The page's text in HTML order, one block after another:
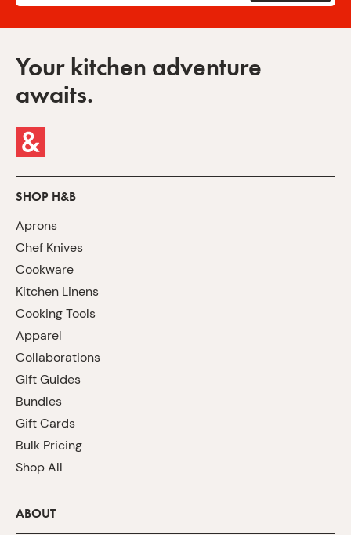
Your kitchen adventure
awaits.
SHOP H&B
Aprons
Chef Knives
Cookware
Kitchen Linens
Cooking Tools
Apparel
Collaborations
Gift Guides
Bundles
Gift Cards
Bulk Pricing
Shop All
ABOUT